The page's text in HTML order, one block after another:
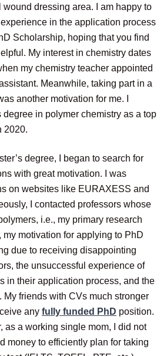
dressing area. I am happy to
in the application process
Scholarship, hoping that you find
My interest in chemistry dates
my chemistry teacher appointed
Meanwhile, taking part in a
another motivation for me. I
degree in polymer chemistry as a top
2020.
degree, I began to search for
with great motivation. I was
on websites like EURAXESS and
I contacted professors whose
i.e., my primary research
my motivation for applying to PhD
due to receiving disappointing
the unsuccessful experience of
in their application process, and the
My friends with CVs much stronger
any fully funded PhD position.
as a working single mom, I did not
money to efficiently plan for taking